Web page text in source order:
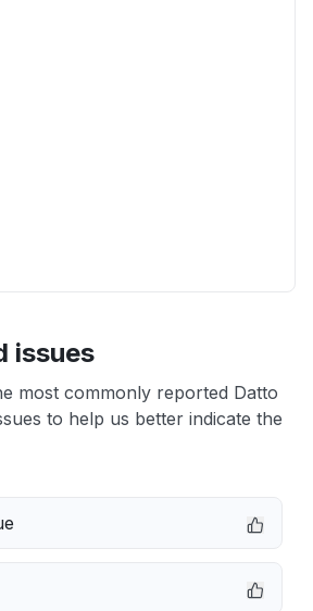
issues
most commonly reported Datto
to help us better indicate the